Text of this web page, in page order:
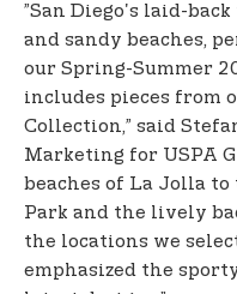
”San Diego's laid-
and sandy beaches,
our Spring-Summer
includes pieces from
Collection,” said
Marketing for USPA
beaches of La Jolla
Park and the lively
the locations we
emphasized the